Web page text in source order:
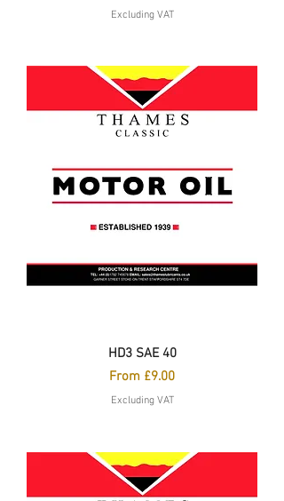
Excluding VAT
HD3 SAE 40
From £9.00
Sale Price
Excluding VAT